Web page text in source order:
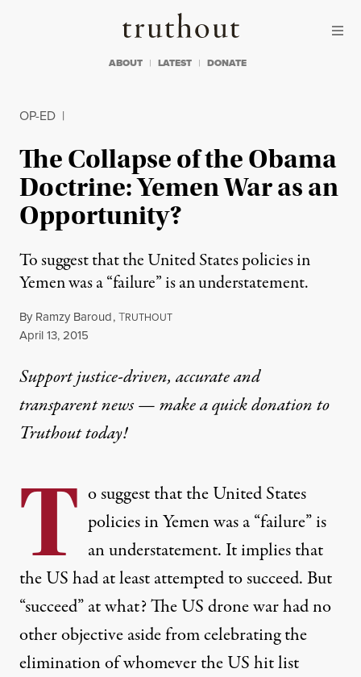
Truthout
ABOUT LATEST DONATE
OP-ED |
The Collapse of the Obama
Doctrine: Yemen War as an
Opportunity?
To suggest that the United States policies in
Yemen was a “failure” is an understatement.
By Ramzy Baroud,TRUTHOUT
Published
April 13, 2015
Support justice-driven, accurate and
transparent news — make aquick donationto
Truthout today!
T o suggest that the United States
policies in Yemen was a “failure” is
an understatement. It implies that
the US had at least attempted to succeed. But
“succeed” at what? The US drone war had no
other objective aside fromcelebrating the
eliminationof whomever the US hit list